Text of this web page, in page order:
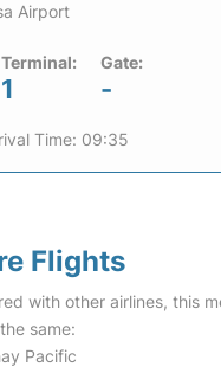
Airport
Terminal:
1
Gate:
-
Time: 09:35
Flights
with other airlines, this
same:
Pacific